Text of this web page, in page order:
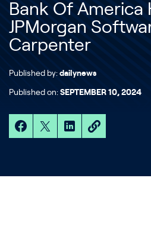
Bank Of America
JPMorgan
Carpenter
Published by: dailynews
Published on: SEPTEMBER 10, 2024